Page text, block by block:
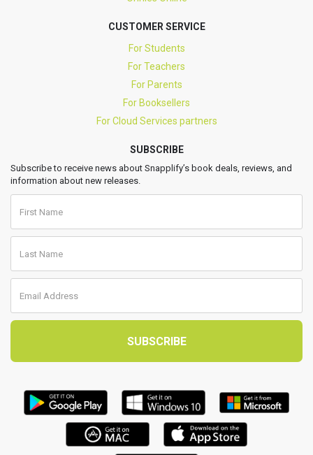
CUSTOMER SERVICE
For Students
For Teachers
For Parents
For Booksellers
For Cloud Services partners
SUBSCRIBE
Subscribe to receive news about Snapplify’s book deals, reviews, and
information about new releases.